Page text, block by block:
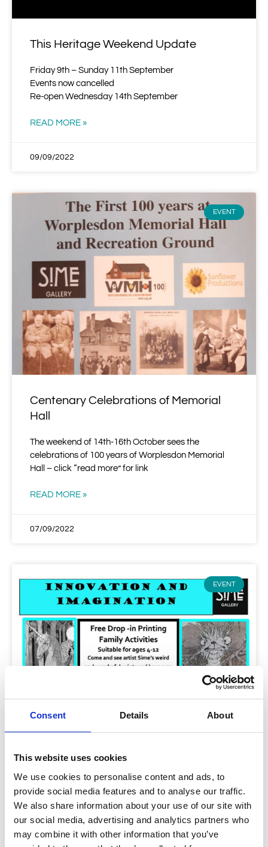
Consent Details About
This website uses cookies
We use cookies to personalise content and ads, to
provide social media features and to analyse our traffic.
We also share information about your use of our site with
our social media, advertising and analytics partners who
may combine it with other information that you’ve
This Heritage Weekend Update
Friday 9th – Sunday 11th September
Events now cancelled
Re-open Wednesday 14th September
READ MORE »
09/09/2022
EVENT
Centenary Celebrations of Memorial
Hall
The weekend of 14th-16th October sees the
celebrations of 100 years of Worplesdon Memorial
Hall – click “read more” for link
READ MORE »
07/09/2022
EVENT
Innovation and Imagination Workshop
Sunday 11th September 2-4.00 p.m. during Heritage
Weekend FREE for children aged 4-12 – see link for
more details under “Read more”.: